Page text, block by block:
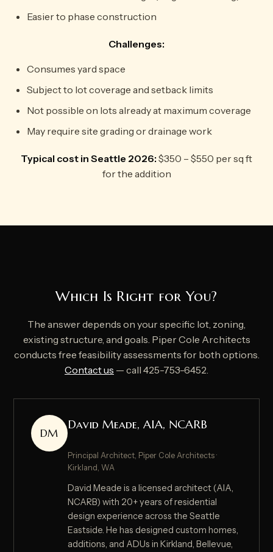
Easier to phase construction
Challenges:
Consumes yard space
Subject to lot coverage and setback limits
Not possible on lots already at maximum coverage
May require site grading or drainage work
Typical cost in Seattle 2026:$350 – $550 per sq ft
for the addition
Which Is Right for You?
The answer depends on your specific lot, zoning,
existing structure, and goals. Piper Cole Architects
conducts free feasibility assessments for both options.
Contact us — call 425-753-6452.
DM
David Meade, AIA, NCARB
Principal Architect, Piper Cole Architects ·
Kirkland, WA
David Meade is a licensed architect (AIA,
NCARB) with 20+ years of residential
design experience across the Seattle
Eastside. He has designed custom homes,
additions, and ADUs in Kirkland, Bellevue,